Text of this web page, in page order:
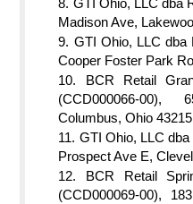
Madison Ave,
GTI Ohio, LLC dba
Cooper Foster Park
BCR Retail
(CCD000066-00),
Columbus, Ohio 43215
GTI Ohio, LLC
Prospect Ave E,
BCR Retail
(CCD000069-00),